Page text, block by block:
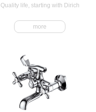
Quality life, starting with Dirich
more